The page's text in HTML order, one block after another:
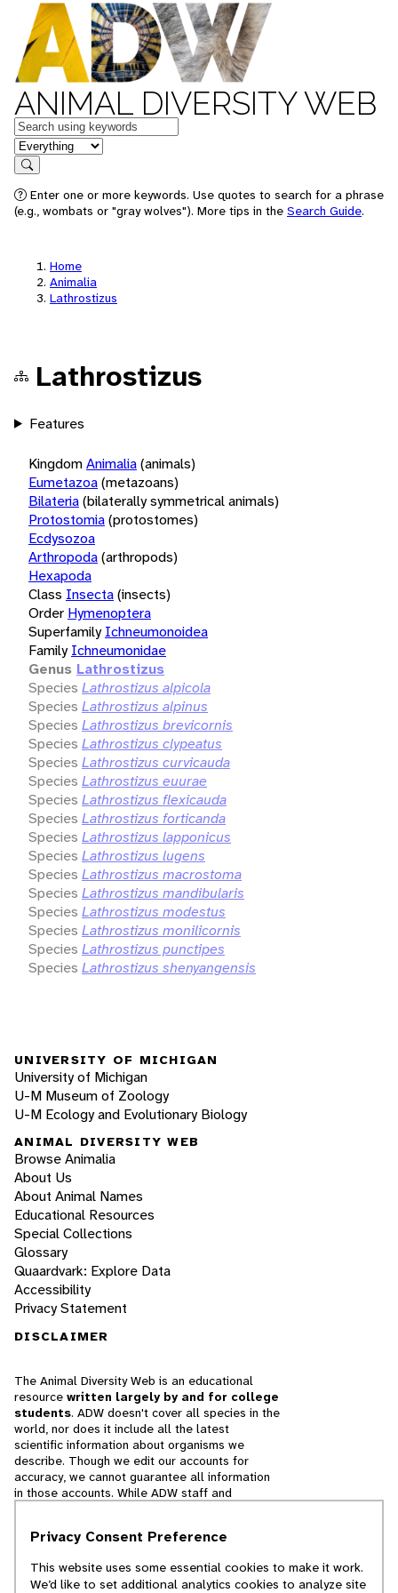
ANIMAL DIVERSITY WEB
Keywords
in feature
Search
Enter one or more keywords. Use quotes to search for a phrase
(e.g., wombats or "gray wolves"). More tips in the Search Guide.
Home
Animalia
Lathrostizus
Lathrostizus
Features
KingdomAnimalia(animals)
Eumetazoa(metazoans)
Bilateria(bilaterally symmetrical animals)
Protostomia(protostomes)
Ecdysozoa
Arthropoda(arthropods)
Hexapoda
Class Insecta(insects)
Order Hymenoptera
Superfamily Ichneumonoidea
Family Ichneumonidae
Genus Lathrostizus
Species Lathrostizus alpicola
Species Lathrostizus alpinus
Species Lathrostizus brevicornis
Species Lathrostizus clypeatus
Species Lathrostizus curvicauda
Species Lathrostizus euurae
Species Lathrostizus flexicauda
Species Lathrostizus forticanda
Species Lathrostizus lapponicus
Species Lathrostizus lugens
Species Lathrostizus macrostoma
Species Lathrostizus mandibularis
Species Lathrostizus modestus
Species Lathrostizus monilicornis
Species Lathrostizus punctipes
Species Lathrostizus shenyangensis
UNIVERSITY OF MICHIGAN
University of Michigan
U-M Museum of Zoology
U-M Ecology and Evolutionary Biology
ANIMAL DIVERSITY WEB
Browse Animalia
About Us
About Animal Names
Educational Resources
Special Collections
Glossary
Quaardvark: Explore Data
Accessibility
Privacy Statement
DISCLAIMER
The Animal Diversity Web is an educational
resource written largely by and for college
students. ADW doesn't cover all species in the
world, nor does it include all the latest
scientific information about organisms we
describe. Though we edit our accounts for
accuracy, we cannot guarantee all information
in those accounts. While ADW staff and
cannot necessarily endorse the contents of
Privacy Consent Preference
This website uses some essential cookies to make it work.
We’d like to set additional analytics cookies to analyze site